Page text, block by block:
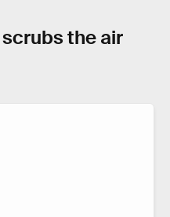
scrubs the air